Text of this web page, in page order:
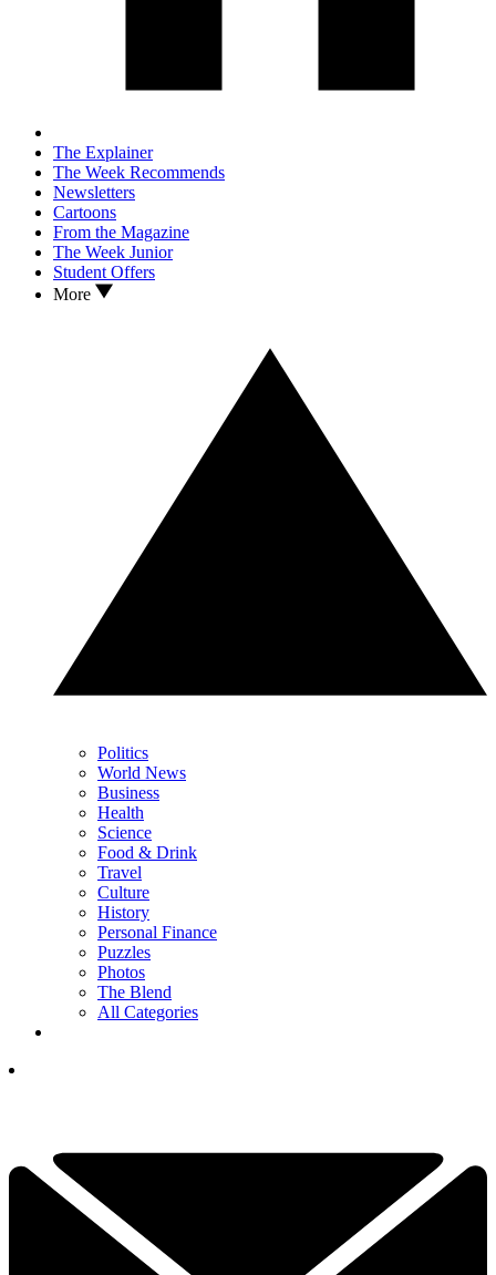
The Explainer
The Week Recommends
Newsletters
Cartoons
From the Magazine
The Week Junior
Student Offers
More
Politics
World News
Business
Health
Science
Food & Drink
Travel
Culture
History
Personal Finance
Puzzles
Photos
The Blend
All Categories